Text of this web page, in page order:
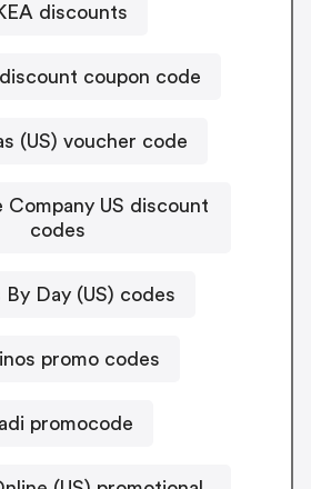
discounts
coupon code
(US) voucher code
Company US discount
codes
By Day (US) codes
promo codes
promocode